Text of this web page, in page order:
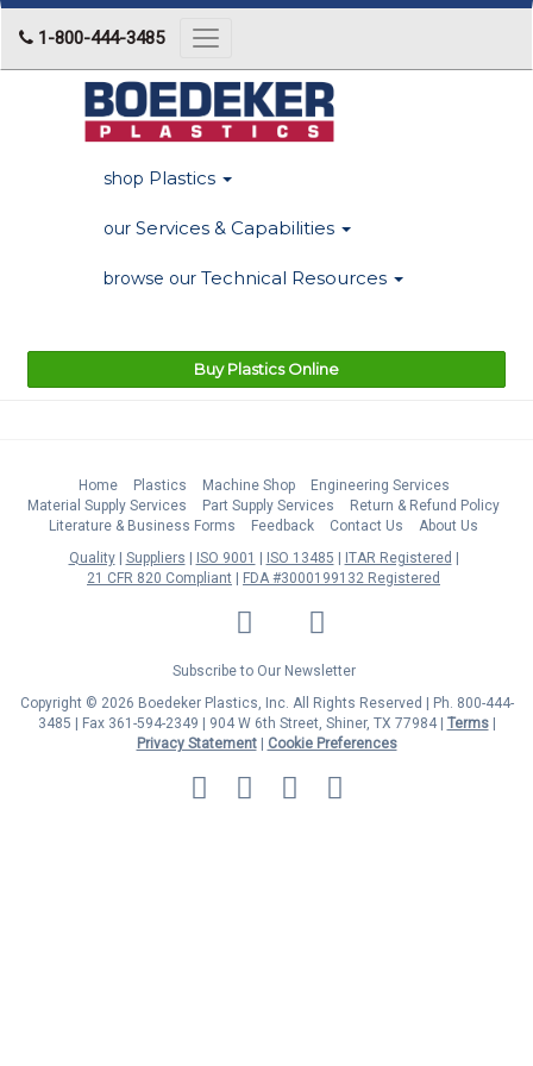
1-800-444-3485
Toggle
navigation
shop Plastics
our Services & Capabilities
browse our Technical Resources
Buy Plastics Online
Home Plastics Machine Shop
Engineering Services
Material Supply Services
Part Supply Services
Return & Refund Policy
Literature & Business Forms
Feedback Contact Us
About Us
Quality
Suppliers ISO 9001 ISO 13485
ITAR Registered
21 CFR 820 Compliant
FDA #3000199132 Registered
LinkedIn Facebook
Twitter
Subscribe to Our Newsletter
Copyright © 2026 Boedeker Plastics, Inc. All Rights Reserved | Ph. 800-444-
3485 | Fax 361-594-2349
| 904 W 6th Street, Shiner, TX 77984 | Terms|
Privacy Statement|
Cookie Preferences
MasterCard
Discover